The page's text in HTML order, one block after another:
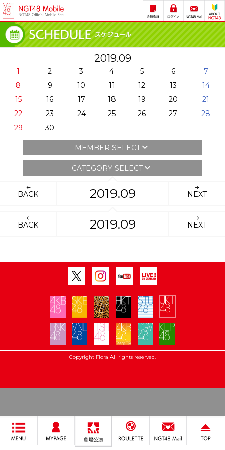
2019.09
1 2 3 4 5 6
7
8
9 10 11 12 13
14
15
16 17 18 19 20
21
22
23 24 25 26 27
28
29
30
MEMBER SELECT
CATEGORY SELECT
BACK 2019.09 NEXT
BACK 2019.09 NEXT
Copyright Flora All rights reserved.